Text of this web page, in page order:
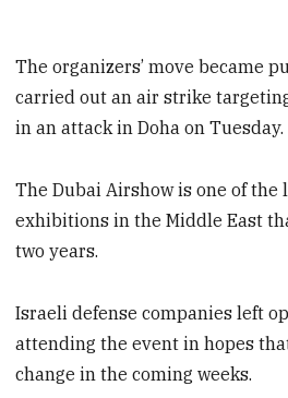
The organizers’ move became
carried out an air strike
in an attack in Doha on Tuesday.
The Dubai Airshow is one of the
exhibitions in the Middle East
two years.
Israeli defense companies left
attending the event in hopes
change in the coming weeks.